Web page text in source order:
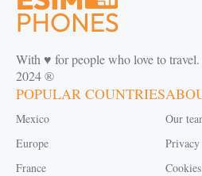
With ♥️ for people who love to
2024 ®
POPULAR COUNTRIES
Mexico
Europe
France
Our